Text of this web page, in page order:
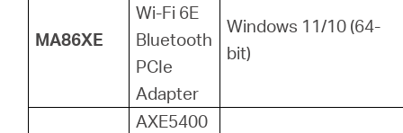
MA86XE
Wi-Fi 6E
Bluetooth
PCIe
Adapter
Windows 11/10 (64-
bit)
AXE5400